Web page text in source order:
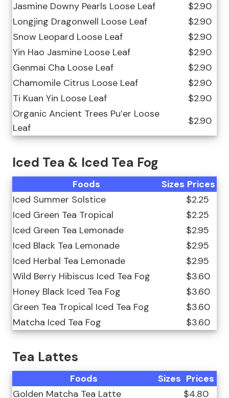
Jasmine Downy Pearls Loose Leaf
$2.90
Longjing Dragonwell Loose Leaf
$2.90
Snow Leopard Loose Leaf
$2.90
Yin Hao Jasmine Loose Leaf
$2.90
Genmai Cha Loose Leaf
$2.90
Chamomile Citrus Loose Leaf
$2.90
Ti Kuan Yin Loose Leaf
$2.90
Organic Ancient Trees Pu’er Loose
Leaf
$2.90
Iced Tea & Iced Tea Fog
Foods Sizes Prices
Iced Summer Solstice
$2.25
Iced Green Tea Tropical
$2.25
Iced Green Tea Lemonade
$2.95
Iced Black Tea Lemonade
$2.95
Iced Herbal Tea Lemonade
$2.95
Wild Berry Hibiscus Iced Tea Fog
$3.60
Honey Black Iced Tea Fog
$3.60
Green Tea Tropical Iced Tea Fog
$3.60
Matcha Iced Tea Fog
$3.60
Tea Lattes
Foods Sizes Prices
Golden Matcha Tea Latte
$4.80